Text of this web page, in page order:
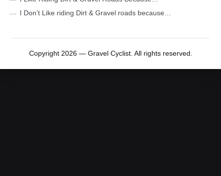
I Don’t Like riding Dirt & Gravel roads because…
Copyright 2026 — Gravel Cyclist. All rights reserved.